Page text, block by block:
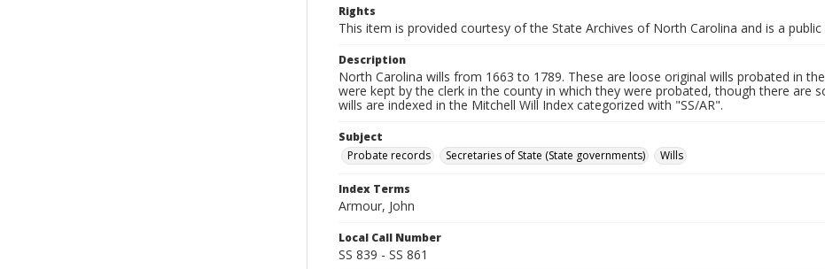
Rights
This item is provided courtesy of the State Archives of North Carolina and is a public
Description
North Carolina wills from 1663 to 1789. These are loose original wills probated in
were kept by the clerk in the county in which they were probated, though there are
wills are indexed in the Mitchell Will Index categorized with "SS/AR".
Subject
Probate records
Secretaries of State (State governments) Wills
Index Terms
Armour, John
Local Call Number
SS 839 - SS 861